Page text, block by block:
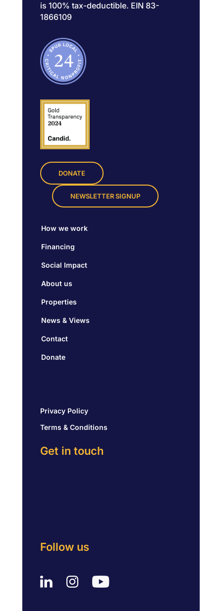
is 100% tax-deductible. EIN 83-
1866109
DONATE
NEWSLETTER SIGNUP
How we work
Financing
Social Impact
About us
Properties
News & Views
Contact
Donate
Privacy Policy
Terms & Conditions
Get in touch
Follow us